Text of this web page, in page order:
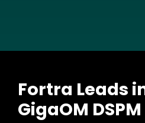
Fortra Leads
GigaOM